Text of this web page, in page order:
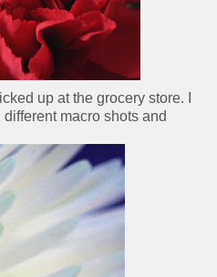
up at the grocery store. I
macro shots and